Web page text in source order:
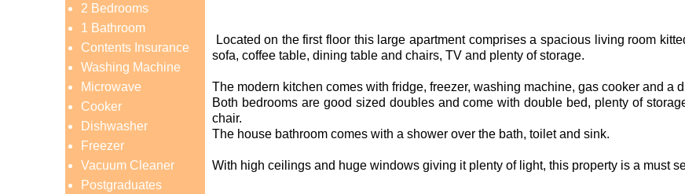
2 Bedrooms
1 Bathroom
Contents Insurance
Washing Machine
Microwave
Cooker
Dishwasher
Freezer
Vacuum Cleaner
Postgraduates
Located on the first floor this large apartment comprises a spacious living room
sofa, coffee table, dining table and chairs, TV and plenty of storage.
The modern kitchen comes with fridge, freezer, washing machine, gas cooker and a
Both bedrooms are good sized doubles and come with double bed, plenty of
chair.
The house bathroom comes with a shower over the bath, toilet and sink.
With high ceilings and huge windows giving it plenty of light, this property is a must